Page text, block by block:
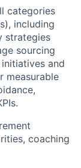
categories
including
strategies
sourcing
and
measurable
coaching